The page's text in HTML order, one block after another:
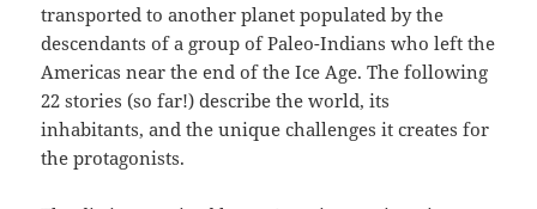
transported to another planet populated by the
descendants of a group of Paleo-Indians who left the
Americas near the end of the Ice Age. The following
22 stories (so far!) describe the world, its
inhabitants, and the unique challenges it creates for
the protagonists.